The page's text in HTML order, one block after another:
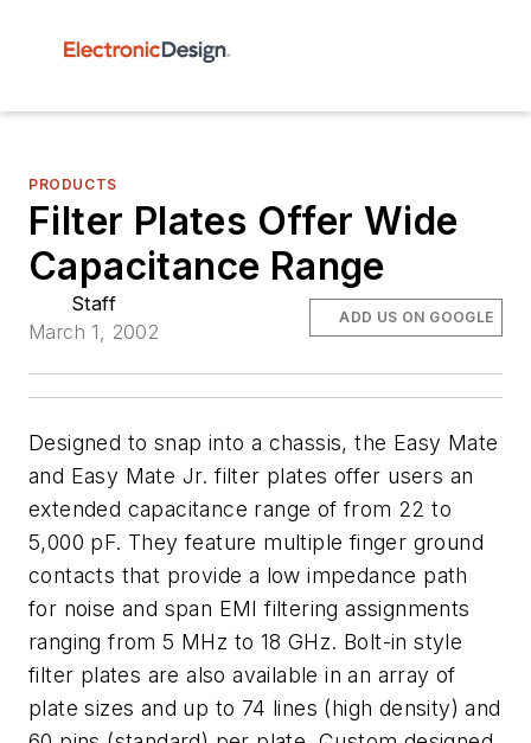
PRODUCTS
Filter Plates Offer Wide
Capacitance Range
Staff
March 1, 2002
ADD US ON GOOGLE
Designed to snap into a chassis, the Easy Mate
and Easy Mate Jr. filter plates offer users an
extended capacitance range of from 22 to
5,000 pF. They feature multiple finger ground
contacts that provide a low impedance path
for noise and span EMI filtering assignments
ranging from 5 MHz to 18 GHz. Bolt-in style
filter plates are also available in an array of
plate sizes and up to 74 lines (high density) and